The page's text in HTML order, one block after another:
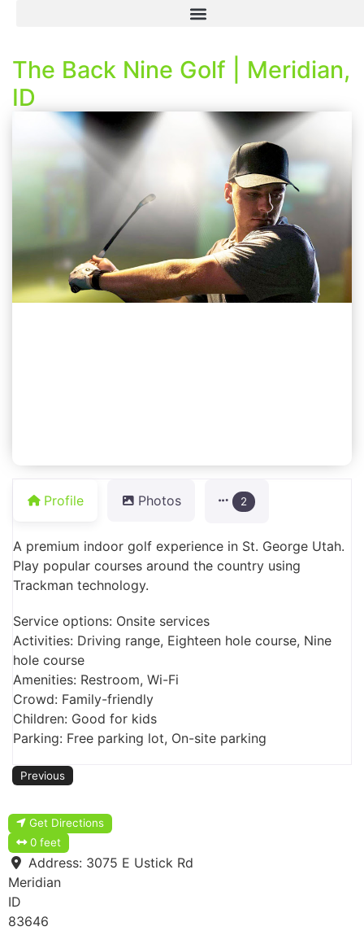
The Back Nine Golf | Meridian,
ID
Profile Photos 2
A premium indoor golf experience in St. George Utah.
Play popular courses around the country using
Trackman technology.
Service options: Onsite services
Activities: Driving range, Eighteen hole course, Nine
hole course
Amenities: Restroom, Wi-Fi
Crowd: Family-friendly
Children: Good for kids
Parking: Free parking lot, On-site parking
Previous
Get Directions
0 feet
Address: 3075 E Ustick Rd
Meridian
ID
83646